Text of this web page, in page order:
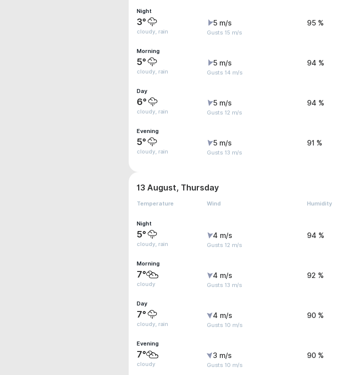
Night
3°
cloudy, rain
5 m/s
Gusts 15 m/s
95 %
Morning
5°
cloudy, rain
5 m/s
Gusts 14 m/s
94 %
Day
6°
cloudy, rain
5 m/s
Gusts 12 m/s
94 %
Evening
5°
cloudy, rain
5 m/s
Gusts 13 m/s
91 %
13 August, Thursday
Temperature Wind Humidity
Night
5°
cloudy, rain
4 m/s
Gusts 12 m/s
94 %
Morning
7°
cloudy
4 m/s
Gusts 13 m/s
92 %
Day
7°
cloudy, rain
4 m/s
Gusts 10 m/s
90 %
Evening
7°
cloudy
3 m/s
Gusts 10 m/s
90 %